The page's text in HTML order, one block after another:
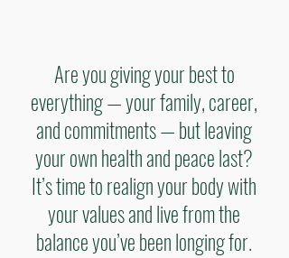
Are you giving your best to
everything — your family, career,
and commitments — but leaving
your own health and peace last?
It’s time to realign your body with
your values and live from the
balance you’ve been longing for.